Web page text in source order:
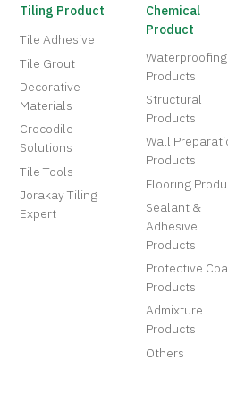
Tiling Product
Tile Adhesive
Tile Grout
Decorative
Materials
Crocodile
Solutions
Tile Tools
Jorakay Tiling
Expert
Chemical
Product
Waterproofing
Products
Structural
Products
Wall
Products
Flooring
Sealant &
Adhesive
Products
Protective
Products
Admixture
Products
Others